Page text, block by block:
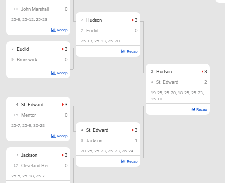
10 John Marshall 0
25-9 25-12 25-23
Recap
7 Euclid 3
9 Brunswick 0
Recap
4 St. Edward 3
15 Mentor 0
25-7 25-9 30-28
Recap
3 Jackson 3
17 0
25-5 25-18 25-7
2 Hudson 3
7 Euclid 0
25-13 25-13 25-20
Recap
4 St. Edward 3
3 Jackson 1
20-25 25-23 25-23 26-24
Recap
2 Hudson 3
4 St. Edward 2
19-25 25-20 18-25 25-23
15-10
Recap